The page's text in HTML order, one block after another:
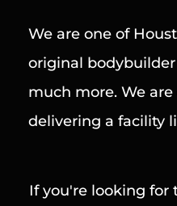
We are one of
original
much more. We
delivering a facility
If you're looking for